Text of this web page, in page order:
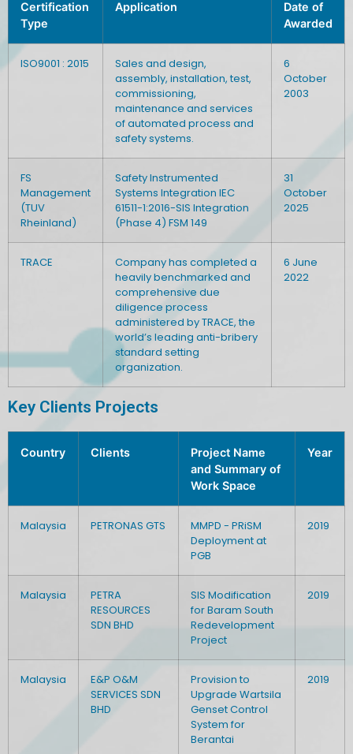
Certification
Type
Application
Date of
Awarded
ISO9001 : 2015
Sales and design,
assembly, installation, test,
commissioning,
maintenance and services
of automated process and
safety systems.
6
October
2003
FS
Management
(TUV
Rheinland)
Safety Instrumented
Systems Integration IEC
61511-1:2016-SIS Integration
(Phase 4) FSM 149
31
October
2025
TRACE
Company has completed a
heavily benchmarked and
comprehensive due
diligence process
administered by TRACE, the
world’s leading anti-bribery
standard setting
organization.
6 June
2022
Key Clients Projects
Country Clients
Project Name
and Summary of
Work Space
Year
Malaysia PETRONAS GTS
MMPD - PRiSM
Deployment at
PGB
2019
Malaysia
PETRA
RESOURCES
SDN BHD
SIS Modification
for Baram South
Redevelopment
Project
2019
Malaysia
E&P O&M
SERVICES SDN
BHD
Provision to
Upgrade Wartsila
Genset Control
System for
Berantai
2019